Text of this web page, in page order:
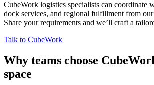
CubeWork logistics specialists can coordinate
dock services, and regional fulfillment from
Share your requirements and we’ll craft a
Talk to CubeWork
Why teams choose
space